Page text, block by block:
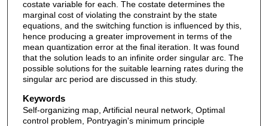
costate variable for each. The costate determines the
marginal cost of violating the constraint by the state
equations, and the switching function is influenced by this,
hence producing a greater improvement in terms of the
mean quantization error at the final iteration. It was found
that the solution leads to an infinite order singular arc. The
possible solutions for the suitable learning rates during the
singular arc period are discussed in this study.
Keywords
Self-organizing map, Artificial neural network, Optimal
control problem, Pontryagin's minimum principle